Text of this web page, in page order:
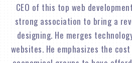
CEO of this top web
strong association to bring a
designing. He merges
websites. He emphasizes the